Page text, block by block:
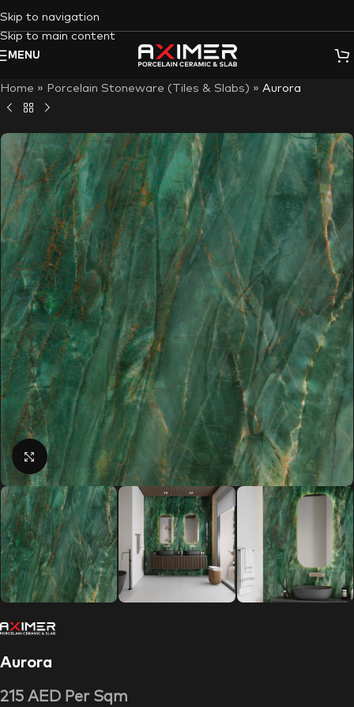
Skip to navigation
Skip to main content
MENU
Home » Porcelain Stoneware (Tiles & Slabs) » Aurora
Click to enlarge
Aurora
215 AED Per Sqm